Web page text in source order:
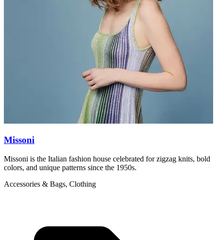
Missoni
Missoni is the Italian fashion house celebrated for zigzag knits, bold
colors, and unique patterns since the 1950s.
Accessories & Bags, Clothing